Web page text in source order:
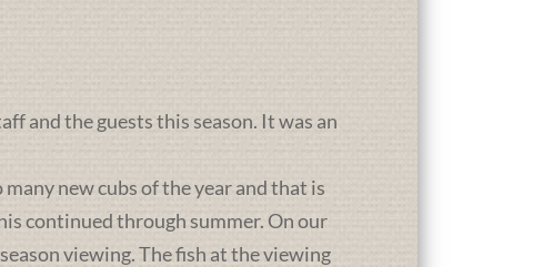
and the guests this season. It was an
new cubs of the year and that is
continued through summer. On our
viewing. The fish at the viewing